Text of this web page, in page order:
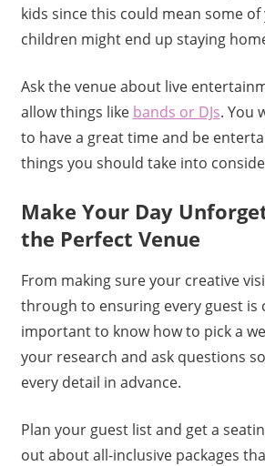
kids since this could mean some
children might end up staying
Ask the venue about live
allow things like bands or DJs. You
to have a great time and be
things you should take into
Make Your Day
the Perfect Venue
From making sure your creative
through to ensuring every guest is
important to know how to pick a
your research and ask questions
every detail in advance.
Plan your guest list and get a
out about all-inclusive packages